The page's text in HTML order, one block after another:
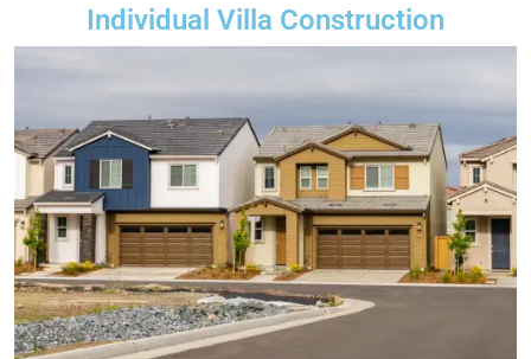
Individual Villa Construction